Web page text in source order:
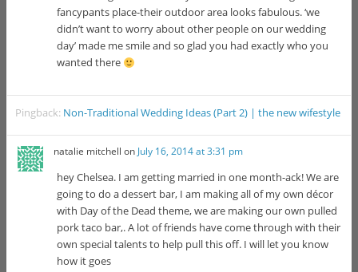
fancypants place-their outdoor area looks fabulous. ‘we
didn’t want to worry about other people on our wedding
day’ made me smile and so glad you had exactly who you
wanted there
Pingback: Non-Traditional Wedding Ideas (Part 2) | the new wifestyle
natalie mitchell on July 16, 2014 at 3:31 pm
hey Chelsea. I am getting married in one month-ack! We are
going to do a dessert bar, I am making all of my own décor
with Day of the Dead theme, we are making our own pulled
pork taco bar,. A lot of friends have come through with their
own special talents to help pull this off. I will let you know
how it goes